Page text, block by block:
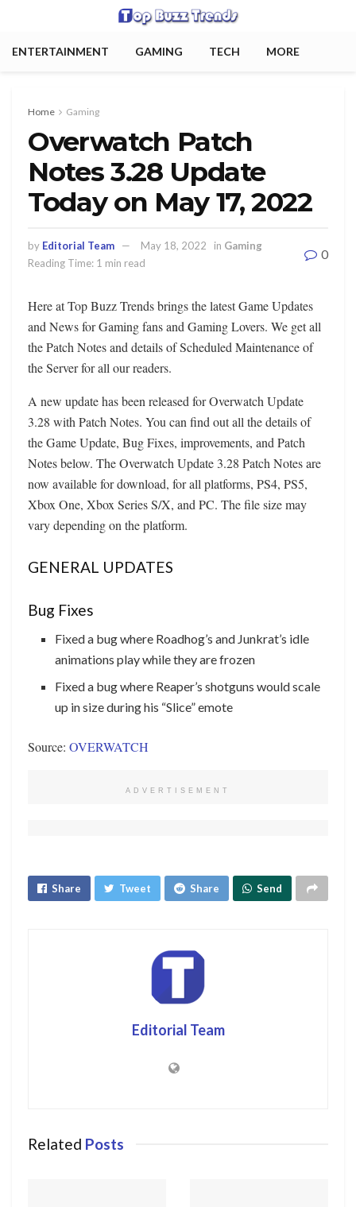
ENTERTAINMENT GAMING TECH MORE
Home Gaming
Overwatch Patch
Notes 3.28 Update
Today on May 17, 2022
by Editorial Team May 18, 2022 in Gaming
Reading Time: 1 min read
0
Here at Top Buzz Trends brings the latest Game Updates
and News for Gaming fans and Gaming Lovers. We get all
the Patch Notes and details of Scheduled Maintenance of
the Server for all our readers.
A new update has been released for Overwatch Update
3.28 with Patch Notes. You can find out all the details of
the Game Update, Bug Fixes, improvements, and Patch
Notes below. The Overwatch Update 3.28 Patch Notes are
now available for download, for all platforms, PS4, PS5,
Xbox One, Xbox Series S/X, and PC. The file size may
vary depending on the platform.
GENERAL UPDATES
Bug Fixes
Fixed a bug where Roadhog’s and Junkrat’s idle
animations play while they are frozen
Fixed a bug where Reaper’s shotguns would scale
up in size during his “Slice” emote
Source: OVERWATCH
ADVERTISEMENT
Share Tweet Share Send
Editorial Team
Related Posts